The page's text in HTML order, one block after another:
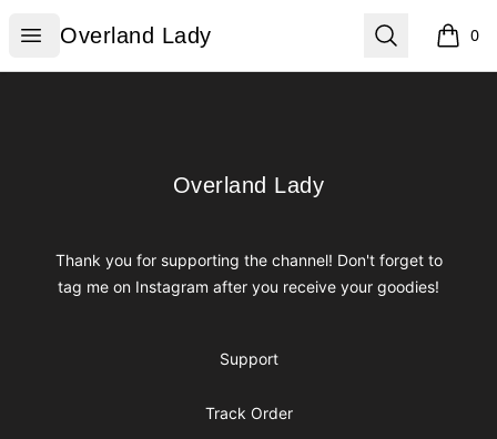
Open menu
Overland Lady
Overland Lady Search 0
items
Overland Lady
Overland Lady
Thank you for supporting the channel! Don't forget to
tag me on Instagram after you receive your goodies!
Support
Track Order